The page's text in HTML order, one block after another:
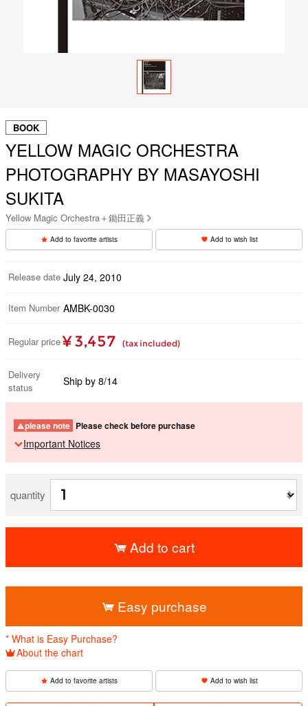
BOOK
YELLOW MAGIC ORCHESTRA
PHOTOGRAPHY BY MASAYOSHI
SUKITA
Yellow Magic Orchestra＋鋤田正義
Add to favorite artists Add to wish list
Release date July 24, 2010
Item Number AMBK-0030
Regular price ¥ 3,457 (tax included)
Delivery
status
Ship by 8/14
please note Please check before purchase
Important Notices
quantity
Add to cart
Easy purchase
* What is Easy Purchase?
About the chart
Add to favorite artists Add to wish list